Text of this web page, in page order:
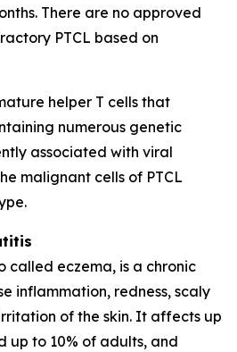
There are no approved
PTCL based on
helper T cells that
numerous genetic
associated with viral
malignant cells of PTCL
called eczema, is a chronic
inflammation, redness, scaly
of the skin. It affects up
up to 10% of adults, and